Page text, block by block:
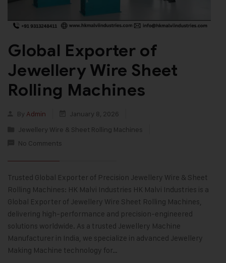
Global Exporter of
Jewellery Wire Sheet
Rolling Machines
By Admin
January 8, 2026
Jewellery Wire & Sheet Rolling Machines
No Comments
Trusted Global Exporter of Precision Jewellery Wire & Sheet
Rolling Machines: HK Malvi Industries HK Malvi Industries is a
Global Exporter of Jewellery Wire Sheet Rolling Machines,
delivering high-performance and precision-engineered
solutions worldwide. As a trusted Jewellery Machine
Manufacturer in India, we specialize in advanced Jewellery
Making Machine technology for…